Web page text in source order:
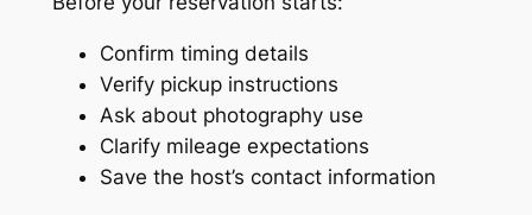
Confirm timing details
Verify pickup instructions
Ask about photography use
Clarify mileage expectations
Save the host’s contact information